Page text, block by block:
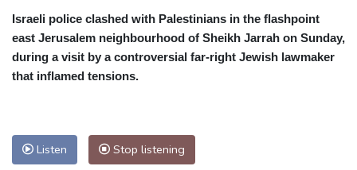
Israeli police clashed with Palestinians in the flashpoint
east Jerusalem neighbourhood of Sheikh Jarrah on Sunday,
during a visit by a controversial far-right Jewish lawmaker
that inflamed tensions.
Listen Stop listening